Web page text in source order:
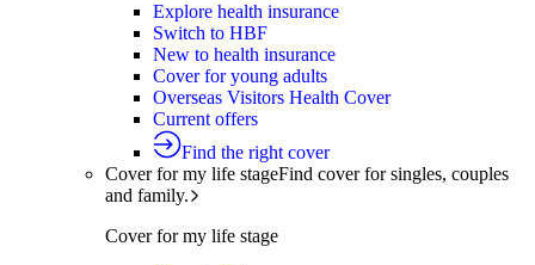
Explore health insurance
Switch to HBF
New to health insurance
Cover for young adults
Overseas Visitors Health Cover
Current offers
Find the right cover
Cover for my life stageFind cover for singles, couples
and family.
Cover for my life stage